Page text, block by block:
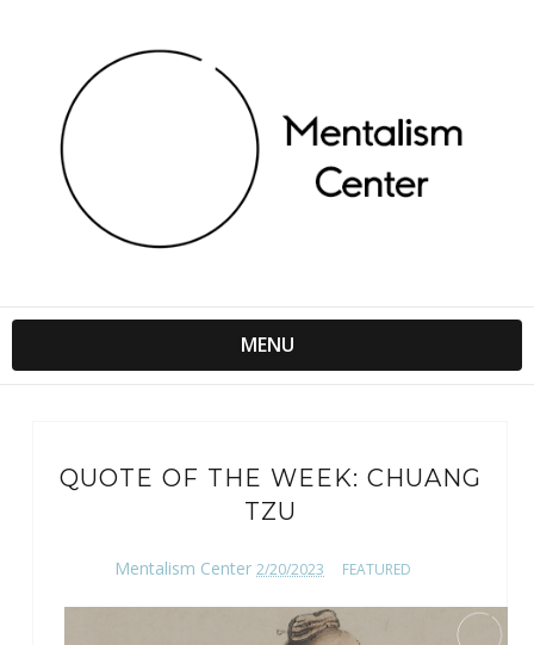
MENU
QUOTE OF THE WEEK: CHUANG
TZU
Mentalism Center 2/20/2023 FEATURED